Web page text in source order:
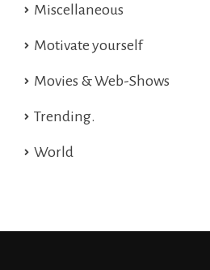
Miscellaneous
Motivate yourself
Movies & Web-Shows
Trending.
World